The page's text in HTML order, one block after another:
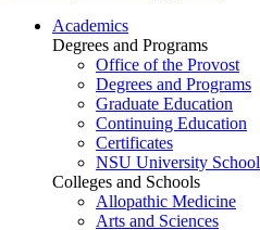
Academics
Degrees and Programs
Office of the Provost
Degrees and Programs
Graduate Education
Continuing Education
Certificates
NSU University School
Colleges and Schools
Allopathic Medicine
Arts and Sciences